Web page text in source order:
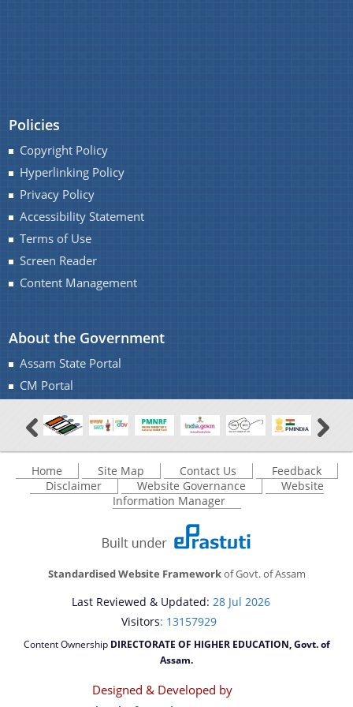
2018
(111)
2017 (2)
Policies
Copyright Policy
Hyperlinking Policy
Privacy Policy
Accessibility Statement
Terms of Use
Screen Reader
Content Management
About the Government
Assam State Portal
CM Portal
Home Site Map Contact Us
Feedback
Disclaimer
Website Governance
Website
Information Manager
Standardised Website Frameworkof Govt. of Assam
Last Reviewed & Updated: 28 Jul 2026
Visitors: 13157929
Content Ownership DIRECTORATE OF HIGHER EDUCATION, Govt. of
Assam.
Designed & Developed by